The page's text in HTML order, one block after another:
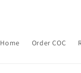
Home Order COC